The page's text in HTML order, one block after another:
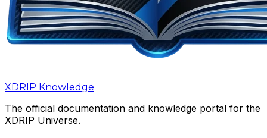
XDRIP Knowledge
The official documentation and knowledge portal for the
XDRIP Universe.